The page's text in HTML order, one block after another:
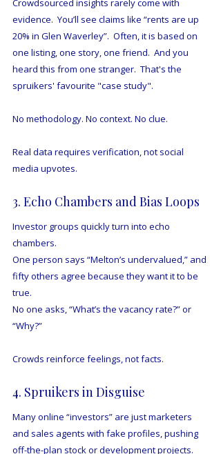
Crowdsourced insights rarely come with
evidence.  You’ll see claims like “rents are up
20% in Glen Waverley”.  Often, it is based on
one listing, one story, one friend.  And you
heard this from one stranger.  That's the
spruikers' favourite "case study".
No methodology. No context. No clue.
Real data requires verification, not social
media upvotes.
3. Echo Chambers and Bias Loops
Investor groups quickly turn into echo
chambers.
One person says “Melton’s undervalued,” and
fifty others agree because they want it to be
true.
No one asks, “What’s the vacancy rate?” or
“Why?”
Crowds reinforce feelings, not facts.
4. Spruikers in Disguise
Many online “investors” are just marketers
and sales agents with fake profiles, pushing
off-the-plan stock or development projects.